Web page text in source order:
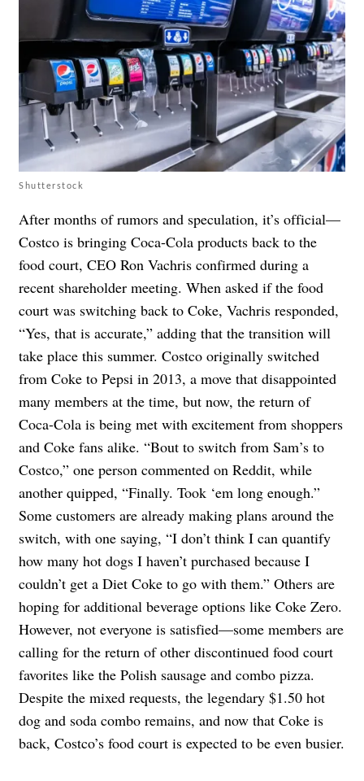
Shutterstock
After months of rumors and speculation, it’s official—
Costco is bringing Coca-Cola products back to the
food court, CEO Ron Vachris confirmed during a
recent shareholder meeting. When asked if the food
court was switching back to Coke, Vachris responded,
“Yes, that is accurate,” adding that the transition will
take place this summer. Costco originally switched
from Coke to Pepsi in 2013, a move that disappointed
many members at the time, but now, the return of
Coca-Cola is being met with excitement from shoppers
and Coke fans alike. “Bout to switch from Sam’s to
Costco,” one person commented on Reddit, while
another quipped, “Finally. Took ‘em long enough.”
Some customers are already making plans around the
switch, with one saying, “I don’t think I can quantify
how many hot dogs I haven’t purchased because I
couldn’t get a Diet Coke to go with them.” Others are
hoping for additional beverage options like Coke Zero.
However, not everyone is satisfied—some members are
calling for the return of other discontinued food court
favorites like the Polish sausage and combo pizza.
Despite the mixed requests, the legendary $1.50 hot
dog and soda combo remains, and now that Coke is
back, Costco’s food court is expected to be even busier.